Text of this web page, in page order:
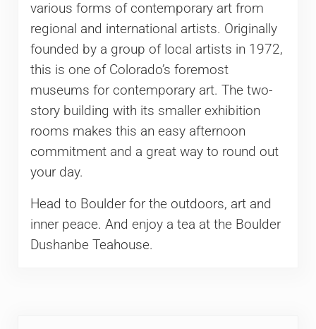
various forms of contemporary art from
regional and international artists. Originally
founded by a group of local artists in 1972,
this is one of Colorado’s foremost
museums for contemporary art. The two-
story building with its smaller exhibition
rooms makes this an easy afternoon
commitment and a great way to round out
your day.
Head to Boulder for the outdoors, art and
inner peace. And enjoy a tea at the Boulder
Dushanbe Teahouse.